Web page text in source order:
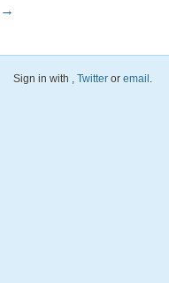
→
Sign in with , Twitter or email .